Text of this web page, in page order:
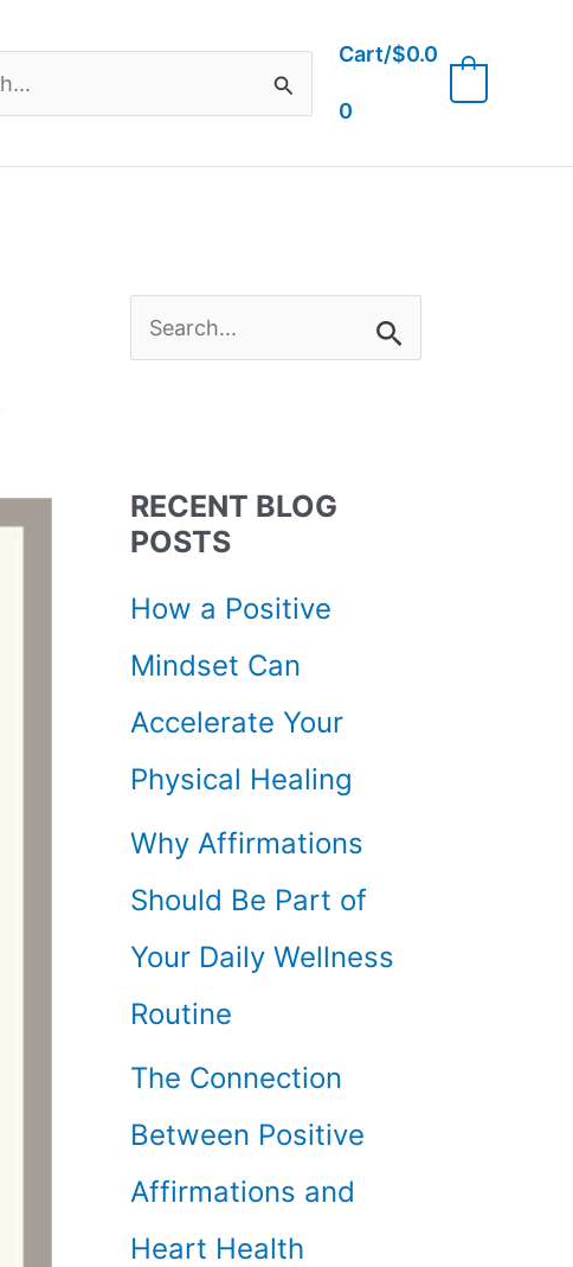
Cart/$0.0
0
r
h
f
o
r
:
RECENT BLOG
POSTS
How a Positive
Mindset Can
Accelerate Your
Physical Healing
Why Affirmations
Should Be Part of
Your Daily Wellness
Routine
The Connection
Between Positive
Affirmations and
Heart Health